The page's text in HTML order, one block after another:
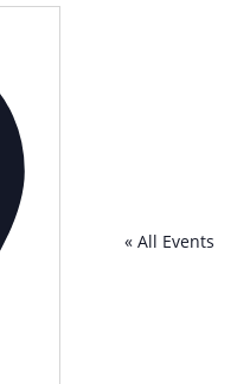
« All Events